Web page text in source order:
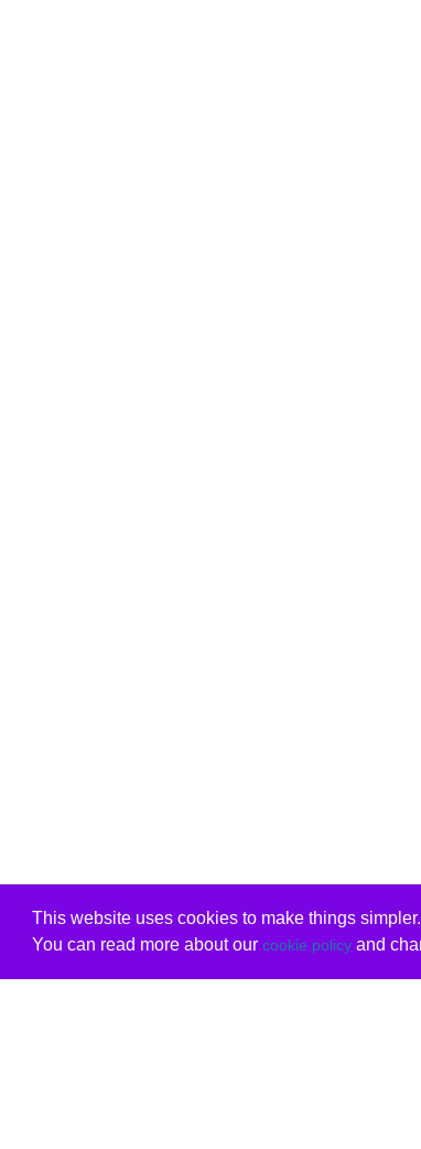
This website uses cookies to make things simpler.
You can read more about our cookie policyand